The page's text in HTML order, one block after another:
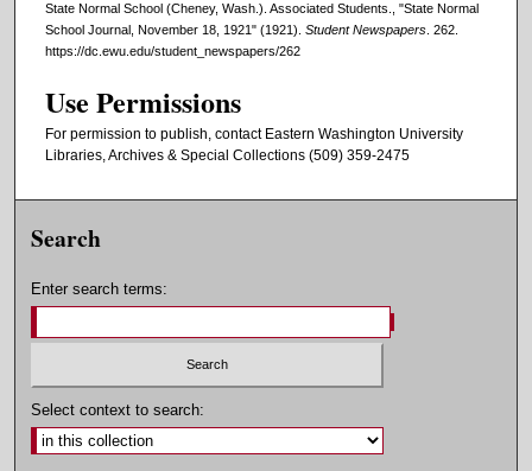
State Normal School (Cheney, Wash.). Associated Students., "State Normal
School Journal, November 18, 1921" (1921). Student Newspapers . 262.
https://dc.ewu.edu/student_newspapers/262
Use Permissions
For permission to publish, contact Eastern Washington University
Libraries, Archives & Special Collections (509) 359-2475
Search
Enter search terms:
Select context to search: